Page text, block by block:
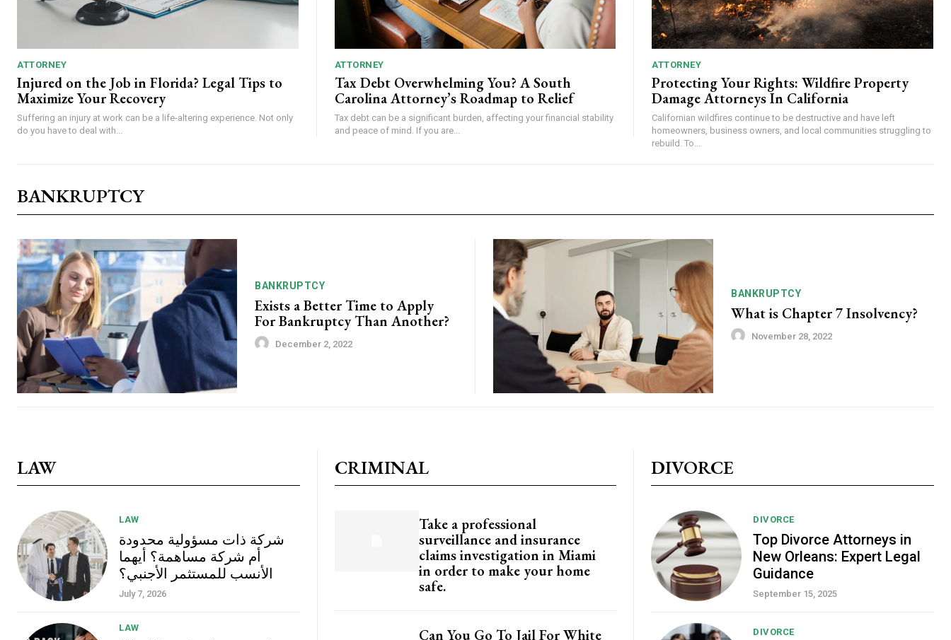
ATTORNEY
Injured on the Job in Florida? Legal Tips to
Maximize Your Recovery
Suffering an injury at work can be a life-altering experience. Not only
do you have to deal with...
ATTORNEY
Tax Debt Overwhelming You? A South
Carolina Attorney’s Roadmap to Relief
Tax debt can be a significant burden, affecting your financial stability
and peace of mind. If you are...
ATTORNEY
Protecting Your Rights: Wildfire Property
Damage Attorneys In California
Californian wildfires continue to be destructive and have left
homeowners, business owners, and local communities struggling to
rebuild. To...
BANKRUPTCY
BANKRUPTCY
Exists a Better Time to Apply
For Bankruptcy Than Another?
December 2, 2022
BANKRUPTCY
What is Chapter 7 Insolvency?
November 28, 2022
LAW
LAW
شركة ذات مسؤولية محدودة
أم شركة مساهمة؟ أيهما
الأنسب للمستثمر الأجنبي؟
July 7, 2026
LAW
CRIMINAL
Take a professional
surveillance and insurance
claims investigation in Miami
in order to make your home
safe.
Can You Go To Jail For White
DIVORCE
DIVORCE
Top Divorce Attorneys in
New Orleans: Expert Legal
Guidance
September 15, 2025
DIVORCE